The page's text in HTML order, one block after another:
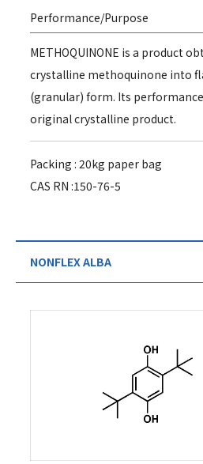
Performance/Purpose
METHOQUINONE is a product
crystalline methoquinone into
(granular) form. Its
original crystalline product.
Packing : 20kg paper bag
CAS RN :150-76-5
NONFLEX ALBA